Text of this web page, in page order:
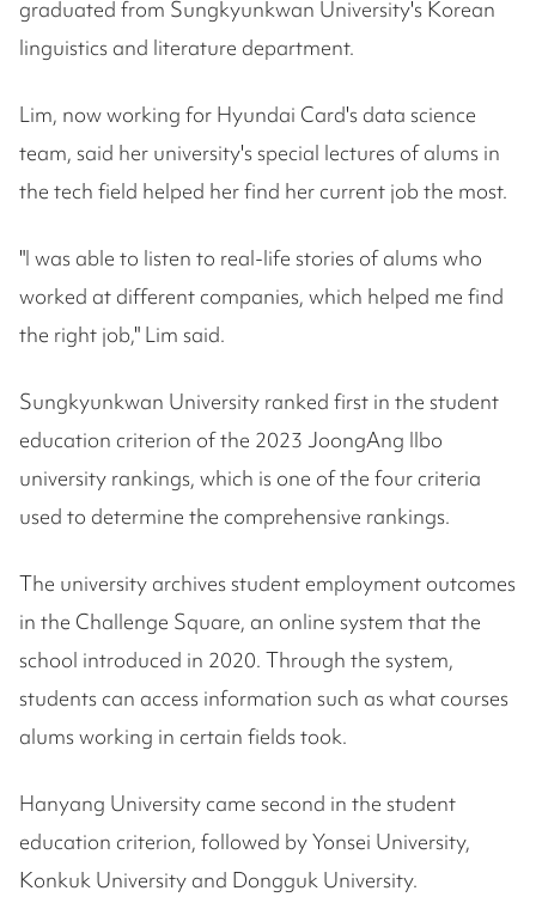
graduated from Sungkyunkwan University's Korean
linguistics and literature department.
Lim, now working for Hyundai Card's data science
team, said her university's special lectures of alums in
the tech field helped her find her current job the most.
"I was able to listen to real-life stories of alums who
worked at different companies, which helped me find
the right job," Lim said.
Sungkyunkwan University ranked first in the student
education criterion of the 2023 JoongAng Ilbo
university rankings, which is one of the four criteria
used to determine the comprehensive rankings.
The university archives student employment outcomes
in the Challenge Square, an online system that the
school introduced in 2020. Through the system,
students can access information such as what courses
alums working in certain fields took.
Hanyang University came second in the student
education criterion, followed by Yonsei University,
Konkuk University and Dongguk University.